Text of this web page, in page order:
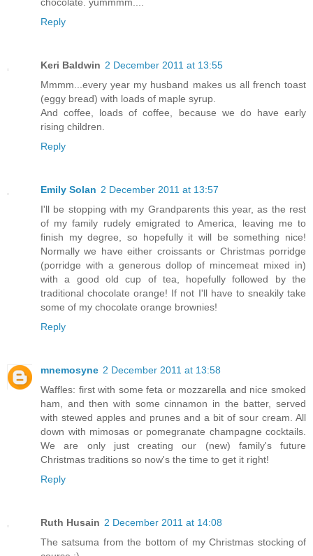
Reply
Keri Baldwin 2 December 2011 at 13:55
Mmmm...every year my husband makes us all french toast
(eggy bread) with loads of maple syrup.
And coffee, loads of coffee, because we do have early
rising children.
Reply
Emily Solan 2 December 2011 at 13:57
I'll be stopping with my Grandparents this year, as the rest
of my family rudely emigrated to America, leaving me to
finish my degree, so hopefully it will be something nice!
Normally we have either croissants or Christmas porridge
(porridge with a generous dollop of mincemeat mixed in)
with a good old cup of tea, hopefully followed by the
traditional chocolate orange! If not I'll have to sneakily take
some of my chocolate orange brownies!
Reply
mnemosyne 2 December 2011 at 13:58
Waffles: first with some feta or mozzarella and nice smoked
ham, and then with some cinnamon in the batter, served
with stewed apples and prunes and a bit of sour cream. All
down with mimosas or pomegranate champagne cocktails.
We are only just creating our (new) family's future
Christmas traditions so now's the time to get it right!
Reply
Ruth Husain 2 December 2011 at 14:08
The satsuma from the bottom of my Christmas stocking of